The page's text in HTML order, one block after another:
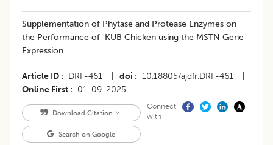
Supplementation of Phytase and Protease Enzymes on
the Performance of KUB Chicken using the MSTN Gene
Expression
Article ID DRF-461 doi 10.18805/ajdfr.DRF-461
Online First
01-09-2025
Download Citation
Search on Google
Connect
with